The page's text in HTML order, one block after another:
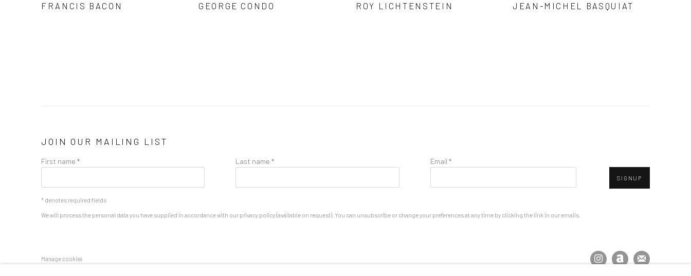
FRANCIS BACON GEORGE CONDO ROY LICHTENSTEIN JEAN-MICHEL BASQUIAT
JOIN OUR MAILING LIST
First name * Last name * Email *
SIGNUP
* denotes required fields
We will process the personal data you have supplied in accordance with our privacy policy (available on request). You can unsubscribe or change your preferences at any time by clicking the link in our emails.
Manage cookies